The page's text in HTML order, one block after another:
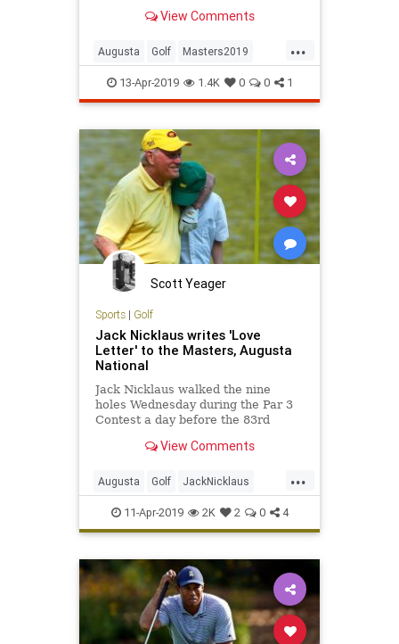
View Comments
...
Augusta Golf Masters2019
TheMasters
13-Apr-2019 1.4K 0 0 1
Scott Yeager
Sports| Golf
Jack Nicklaus writes 'Love
Letter' to the Masters, Augusta
National
Jack Nicklaus walked the nine
holes Wednesday during the Par 3
Contest a day before the 83rd
admitted afterward that walking is
once…
View Comments
...
Augusta Golf JackNicklaus
Masters2019 PGA TheMasters
11-Apr-2019 2K 2 0 4